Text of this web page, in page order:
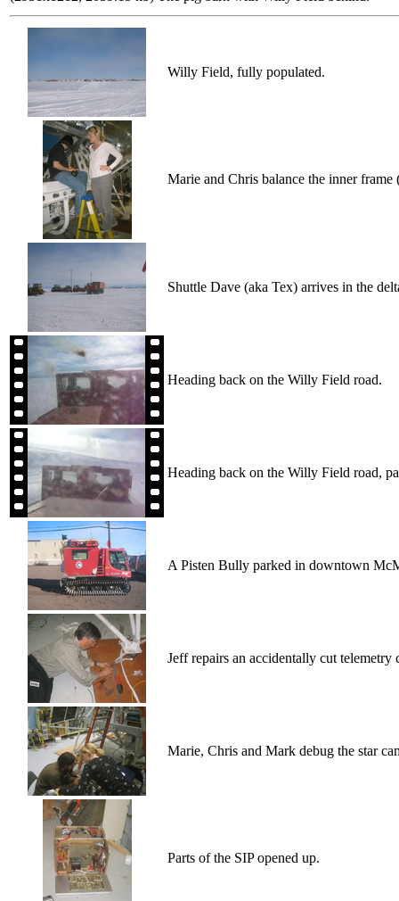
Willy Field, fully populated.
Marie and Chris balance the inner frame
Shuttle Dave (aka Tex) arrives in the
Heading back on the Willy Field road.
Heading back on the Willy Field road,
A Pisten Bully parked in downtown
Jeff repairs an accidentally cut telemetry
Marie, Chris and Mark debug the star
Parts of the SIP opened up.